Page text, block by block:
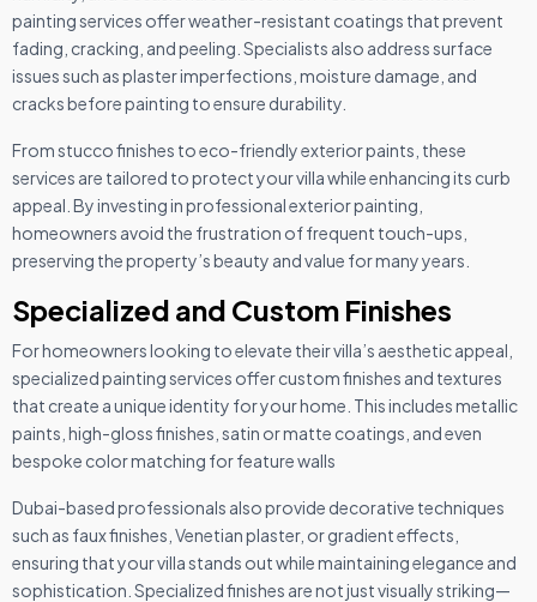
painting services offer weather-resistant coatings that prevent
fading, cracking, and peeling. Specialists also address surface
issues such as plaster imperfections, moisture damage, and
cracks before painting to ensure durability.
From stucco finishes to eco-friendly exterior paints, these
services are tailored to protect your villa while enhancing its curb
appeal. By investing in professional exterior painting,
homeowners avoid the frustration of frequent touch-ups,
preserving the property’s beauty and value for many years.
Specialized and Custom Finishes
For homeowners looking to elevate their villa’s aesthetic appeal,
specialized painting services offer custom finishes and textures
that create a unique identity for your home. This includes metallic
paints, high-gloss finishes, satin or matte coatings, and even
bespoke color matching for feature walls
Dubai-based professionals also provide decorative techniques
such as faux finishes, Venetian plaster, or gradient effects,
ensuring that your villa stands out while maintaining elegance and
sophistication. Specialized finishes are not just visually striking—